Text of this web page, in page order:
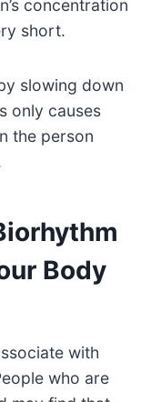
concentration
short.
slowing down
only causes
the person
Body
with
who are